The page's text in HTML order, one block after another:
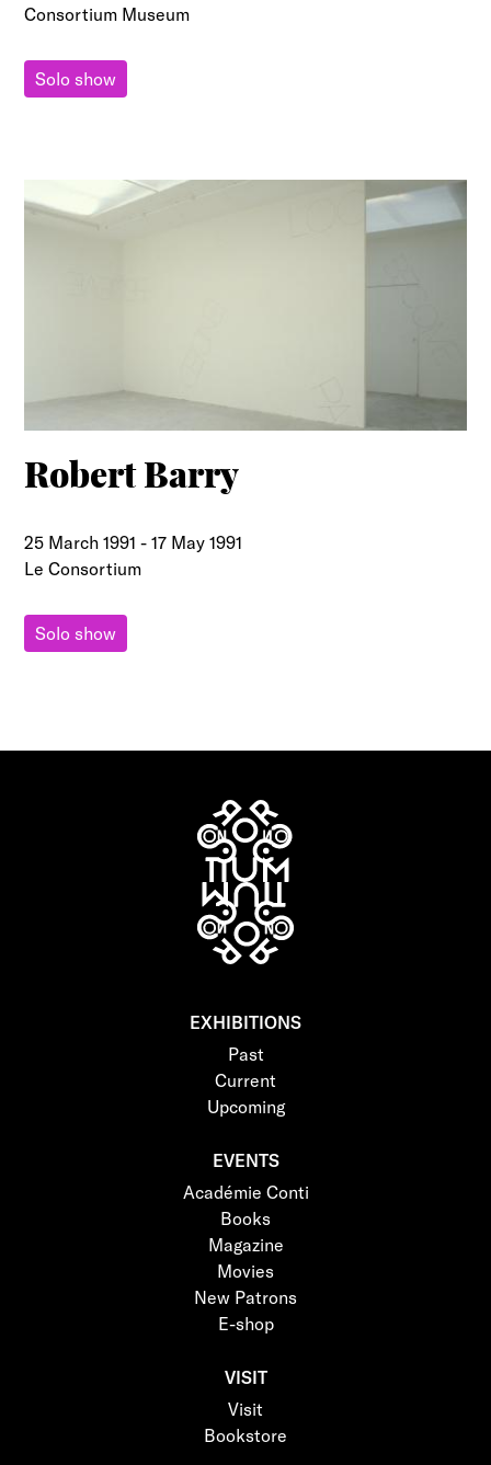
Consortium Museum
Solo show
Robert Barry
25 March 1991 -17 May 1991
Le Consortium
Solo show
EXHIBITIONS
Past
Current
Upcoming
EVENTS
Académie Conti
Books
Magazine
Movies
New Patrons
E-shop
VISIT
Visit
Bookstore